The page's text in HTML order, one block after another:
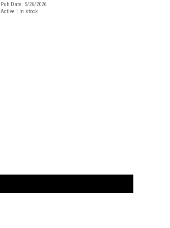
Pub Date: 5/26/2026
Active | In stock